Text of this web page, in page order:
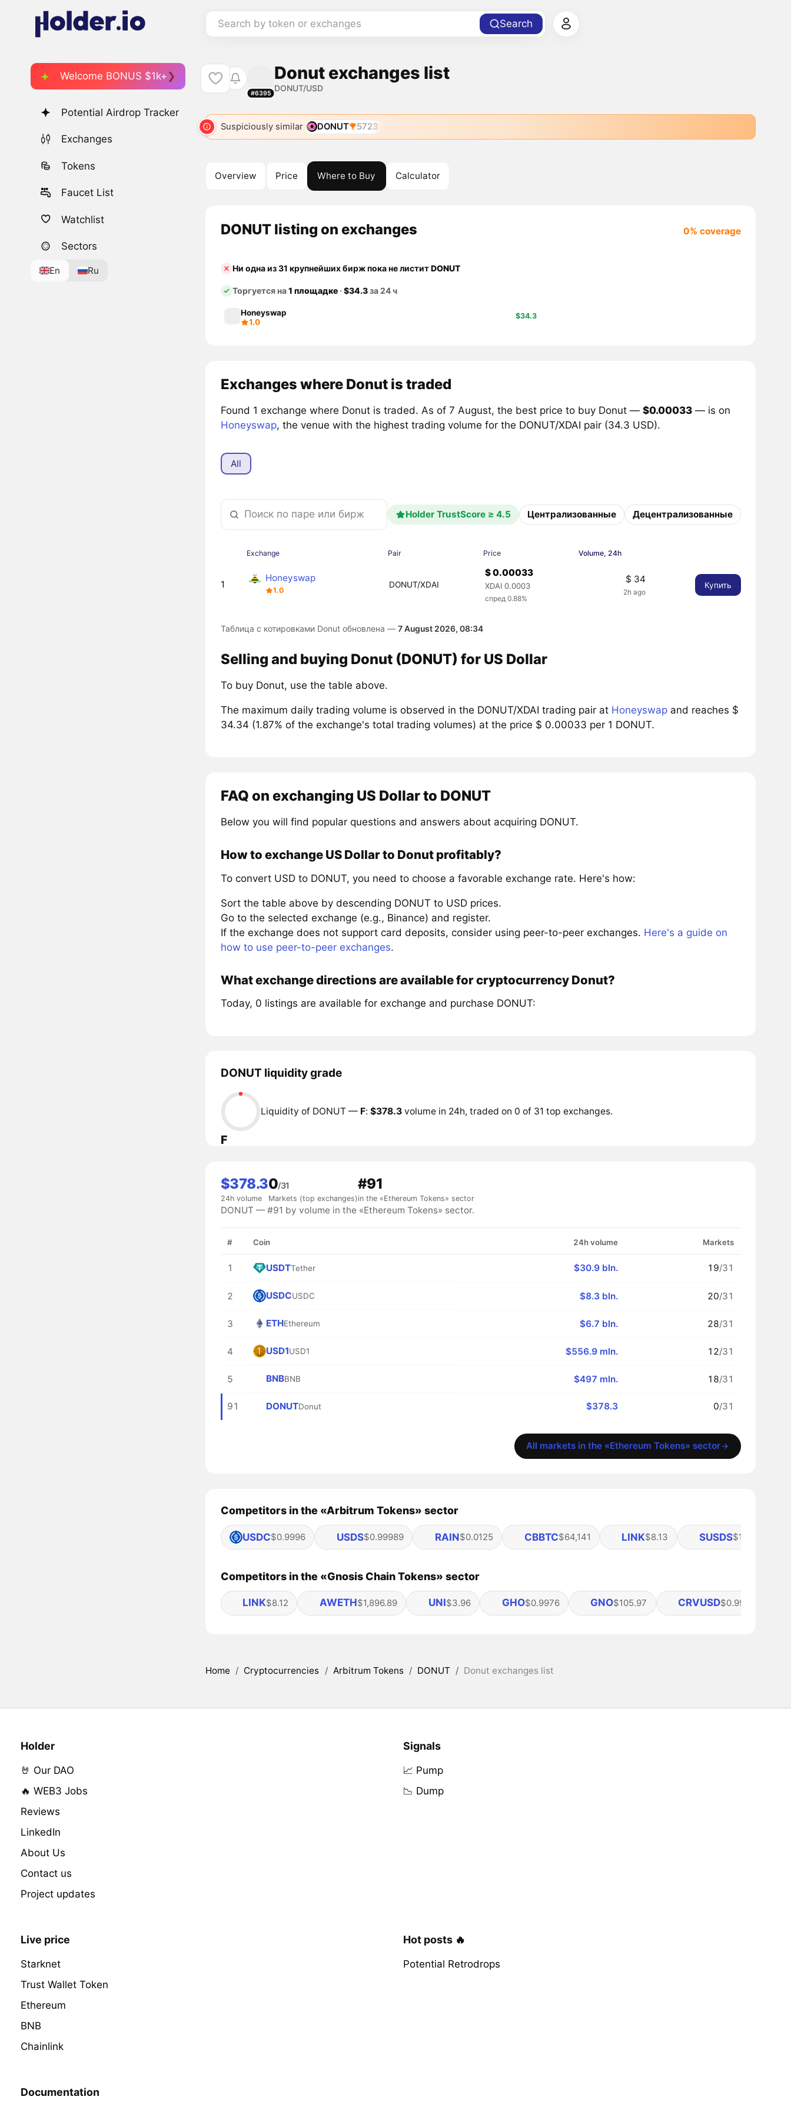
Search by token or exchanges Search
Welcome BONUS $1k+
Potential Airdrop Tracker
Exchanges
Tokens
Faucet List
Watchlist
Sectors
En Ru
#6395
Donut exchanges list
DONUT/USD
Suspiciously similar DONUT 5723
Overview Price Where to Buy Calculator
DONUT listing on exchanges 0% coverage
Ни одна из 31 крупнейших бирж пока не листитDONUT
Торгуется на1 площадке·$34.3за 24 ч
Honeyswap
1.0
$34.3
Exchanges where Donut is traded
Found 1 exchange where Donut is traded. As of 7 August, the best price to buy Donut — $0.00033— is on
Honeyswap, the venue with the highest trading volume for the DONUT/XDAI pair (34.3 USD).
All
Holder TrustScore ≥ 4.5 Централизованные Децентрализованные
Exchange Pair Price Volume, 24h
1
Honeyswap
1.0
DONUT/XDAI
$ 0.00033
XDAI 0.0003
спред 0.88%
$ 34
2h ago
Купить
Таблица с котировками Donut обновлена — 7 August 2026, 08:34
Selling and buying Donut (DONUT) for US Dollar
To buy Donut, use the table above.
The maximum daily trading volume is observed in the DONUT/XDAI trading pair at Honeyswapand reaches $
34.34 (1.87% of the exchange's total trading volumes) at the price $ 0.00033 per 1 DONUT.
FAQ on exchanging US Dollar to DONUT
Below you will find popular questions and answers about acquiring DONUT.
How to exchange US Dollar to Donut profitably?
To convert USD to DONUT, you need to choose a favorable exchange rate. Here's how:
Sort the table above by descending DONUT to USD prices.
Go to the selected exchange (e.g., Binance) and register.
If the exchange does not support card deposits, consider using peer-to-peer exchanges. Here's a guide on
how to use peer-to-peer exchanges.
What exchange directions are available for cryptocurrency Donut?
Today, 0 listings are available for exchange and purchase DONUT:
DONUT liquidity grade
F
Liquidity of DONUT — F: $378.3volume in 24h, traded on 0 of 31 top exchanges.
$378.3
24h volume
0/31
Markets (top exchanges)
#91
in the «Ethereum Tokens» sector
DONUT — #91 by volume in the «Ethereum Tokens» sector.
# Coin 24h volume Markets
1 USDTTether $30.9 bln. 19/31
2 USDCUSDC $8.3 bln. 20/31
3 ETHEthereum $6.7 bln. 28/31
4 USD1USD1 $556.9 mln. 12/31
5 BNBBNB $497 mln. 18/31
91 DONUTDonut $378.3 0/31
All markets in the «Ethereum Tokens» sector
Competitors in the «Arbitrum Tokens» sector
USDC$0.9996 USDS$0.99989 RAIN$0.0125 CBBTC$64,141 LINK$8.13 SUSDS$1.11
Competitors in the «Gnosis Chain Tokens» sector
LINK$8.12 AWETH$1,896.89 UNI$3.96 GHO$0.9976 GNO$105.97 CRVUSD$0.99917
Home / Cryptocurrencies / Arbitrum Tokens / DONUT / Donut exchanges list
Holder
🤘 Our DAO
🔥 WEB3 Jobs
Reviews
LinkedIn
About Us
Contact us
Project updates
Signals
📈 Pump
📉 Dump
Live price
Starknet
Trust Wallet Token
Ethereum
BNB
Chainlink
Hot posts 🔥
Potential Retrodrops
Documentation